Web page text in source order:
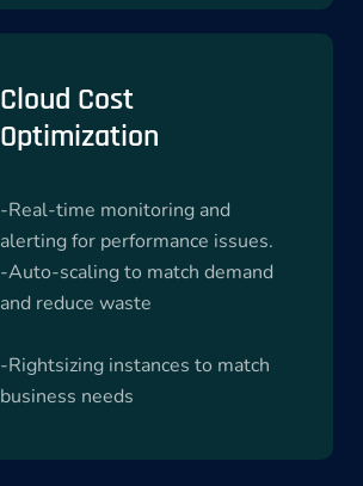
Cloud Cost
Optimization
-Real-time monitoring and
alerting for performance issues.
-Auto-scaling to match demand
and reduce waste
-Rightsizing instances to match
business needs